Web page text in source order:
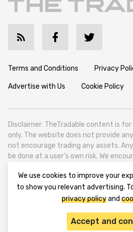
Terms and Conditions Privacy
Advertise with Us Cookie Policy
Disclaimer: TheTradable content is
only. The website does not provide
not encourage trading any assets.
be done at a user’s own risk. We
TheTradable is a Financial News
Tradables Market. TheTradable is
Tbilisi City, Vake District, 49 Besarion
We use cookies to improve your
to show you relevant advertising.
privacy policyand
Accept and